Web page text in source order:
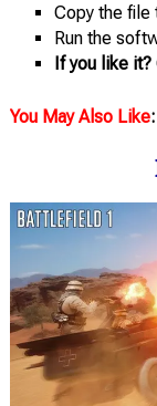
Copy the file
Run the
If you like it?
You May Also Like: